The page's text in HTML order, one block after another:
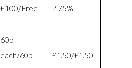
£100/Free
2.75%
60p
each/60p
£1.50/£1.50